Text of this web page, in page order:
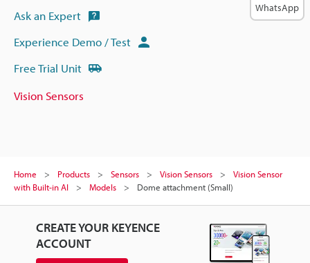
Ask an Expert
Experience Demo / Test
Free Trial Unit
Vision Sensors
Home Products Sensors Vision Sensors
Vision Sensor
with Built-in AI
Models Dome attachment (Small)
CREATE YOUR KEYENCE
ACCOUNT
WhatsApp